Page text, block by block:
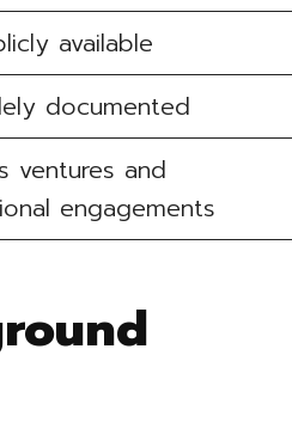
available
documented
ventures and
engagements